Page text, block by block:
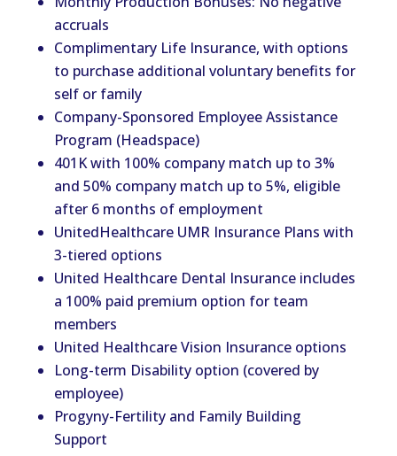
accruals
Complimentary Life Insurance, with options
to purchase additional voluntary benefits for
self or family
Company-Sponsored Employee Assistance
Program (Headspace)
401K with 100% company match up to 3%
and 50% company match up to 5%, eligible
after 6 months of employment
UnitedHealthcare UMR Insurance Plans with
3-tiered options
United Healthcare Dental Insurance includes
a 100% paid premium option for team
members
United Healthcare Vision Insurance options
Long-term Disability option (covered by
employee)
Progyny-Fertility and Family Building
Support